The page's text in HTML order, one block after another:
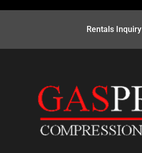
Rentals Inquiry